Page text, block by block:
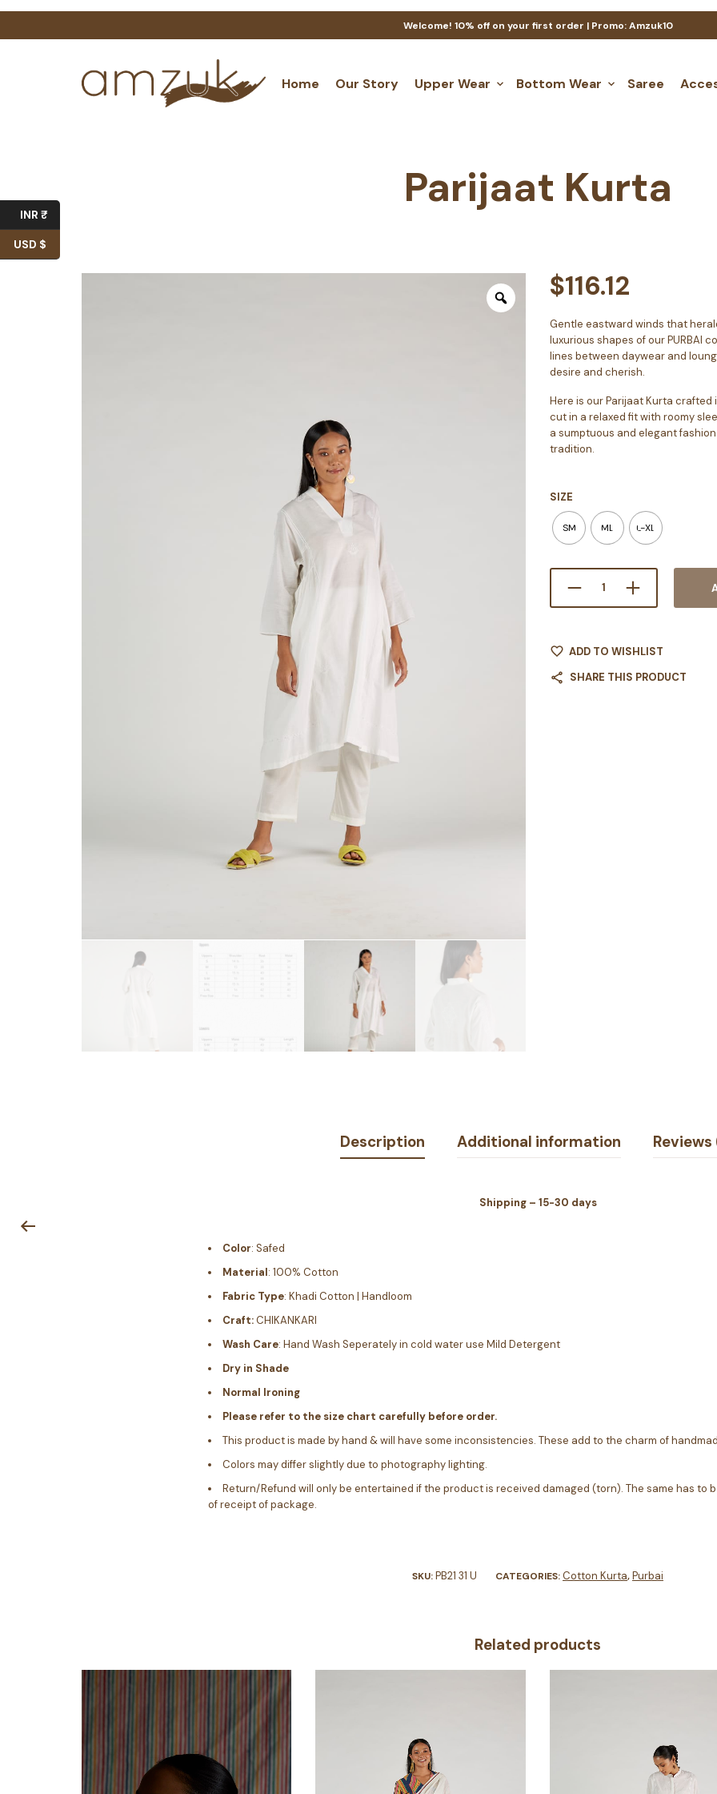
Welcome! 10% off on your first order | Promo: Amzuk10
Home Our Story Upper Wear Bottom Wear Saree
Parijaat Kurta
$116.12
Gentle eastward winds that
luxurious shapes of our PURBAI
lines between daywear and
desire and cherish.
Here is our Parijaat Kurta crafted
cut in a relaxed fit with roomy
a sumptuous and elegant
tradition.
SIZE
SM ML L-XL
ADD TO WISHLIST
SHARE THIS PRODUCT
Description Additional information Reviews
Shipping – 15-30 days
Color: Safed
Material: 100% Cotton
Fabric Type: Khadi Cotton | Handloom
Craft:CHIKANKARI
Wash Care: Hand Wash Seperately in cold water use Mild Detergent
Dry in Shade
Normal Ironing
Please refer to the size chart carefully before order.
This product is made by hand & will have some inconsistencies. These add to the charm of
Colors may differ slightly due to photography lighting.
Return/Refund will only be entertained if the product is received damaged (torn). The same has to
of receipt of package.
SKU:PB21 31 U CATEGORIES:Cotton Kurta,Purbai
Related products
INR ₹
USD $